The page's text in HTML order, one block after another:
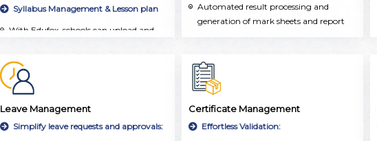
Syllabus Management & Lesson plan
With Edufox, schools can upload and
Teachers and Management can easily
track which topics have been taught
and make sure the syllabus is covered
Automated result processing and
generation of mark sheets and report
both individual and group
assessments.
Leave Management
Simplify leave requests and approvals:
Certificate Management
Effortless Validation: